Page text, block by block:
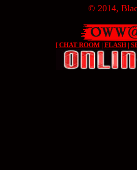
© 2014,
[ CHAT ROOM| FLASH|